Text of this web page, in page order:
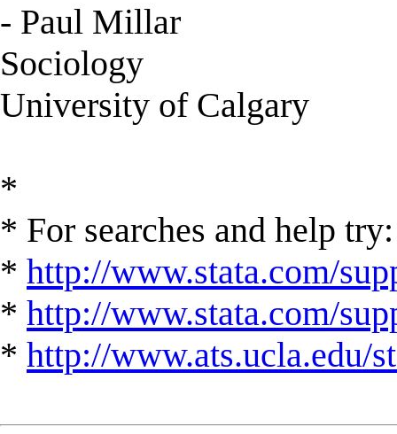
- Paul Millar
Sociology
University of Calgary
*
* For searches and help try:
* http://www.stata.com/
* http://www.stata.com/
* http://www.ats.ucla.edu/